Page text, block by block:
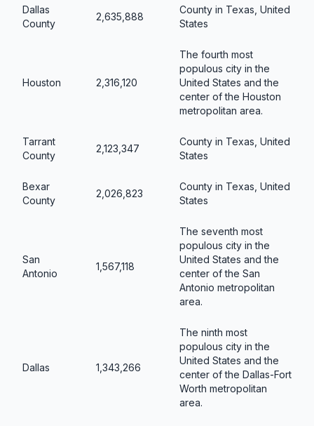
Dallas
County
2,635,888
County in Texas, United
States
Houston 2,316,120
The fourth most
populous city in the
United States and the
center of the Houston
metropolitan area.
Tarrant
County
2,123,347
County in Texas, United
States
Bexar
County
2,026,823
County in Texas, United
States
San
Antonio
1,567,118
The seventh most
populous city in the
United States and the
center of the San
Antonio metropolitan
area.
Dallas 1,343,266
The ninth most
populous city in the
United States and the
center of the Dallas-Fort
Worth metropolitan
area.